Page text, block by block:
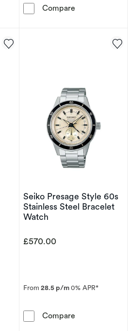
4R Black Dial ‘Shog-urai’
Compare
Stainless Steel Bracelet Watch
Seiko Presage Style 60s
Stainless Steel Bracelet
Watch
£570.00
From 28.5 p/m0% APR*
Compare